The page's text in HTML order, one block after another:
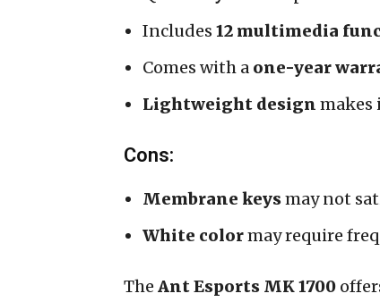
Includes 12 multimedia
Comes with a one-year
Lightweight design makes
Cons:
Membrane keysmay not
White colormay require
The Ant Esports MK 1700